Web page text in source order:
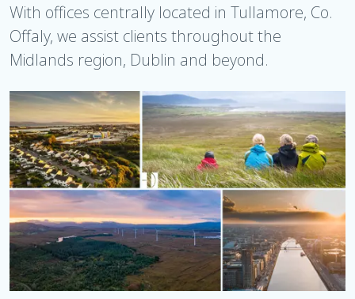
With offices centrally located in Tullamore, Co.
Offaly, we assist clients throughout the
Midlands region, Dublin and beyond.